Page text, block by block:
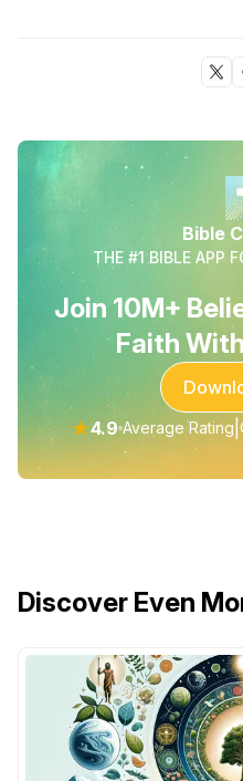
Bible
THE #1 BIBLE APP
Join 10M+
Faith
★4.9 Average Rating
Discover Even